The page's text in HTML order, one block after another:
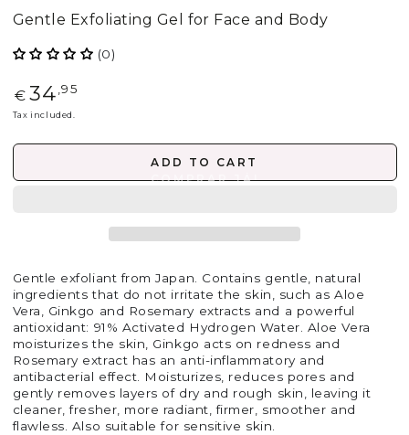
Gentle Exfoliating Gel for Face and Body
(0)
Regular
price
€ 34 ,95
Tax included.
ADD TO CART
Gentle exfoliant from Japan. Contains gentle, natural
ingredients that do not irritate the skin, such as Aloe
Vera, Ginkgo and Rosemary extracts and a powerful
antioxidant: 91% Activated Hydrogen Water. Aloe Vera
moisturizes the skin, Ginkgo acts on redness and
Rosemary extract has an anti-inflammatory and
antibacterial effect. Moisturizes, reduces pores and
gently removes layers of dry and rough skin, leaving it
cleaner, fresher, more radiant, firmer, smoother and
flawless. Also suitable for sensitive skin.